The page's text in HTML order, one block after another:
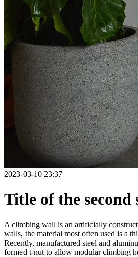
2023-03-10 23:37
Title of the second
A climbing wall is an artificially
walls, the material most often used is a
Recently, manufactured steel and
formed t-nut to allow modular climbing